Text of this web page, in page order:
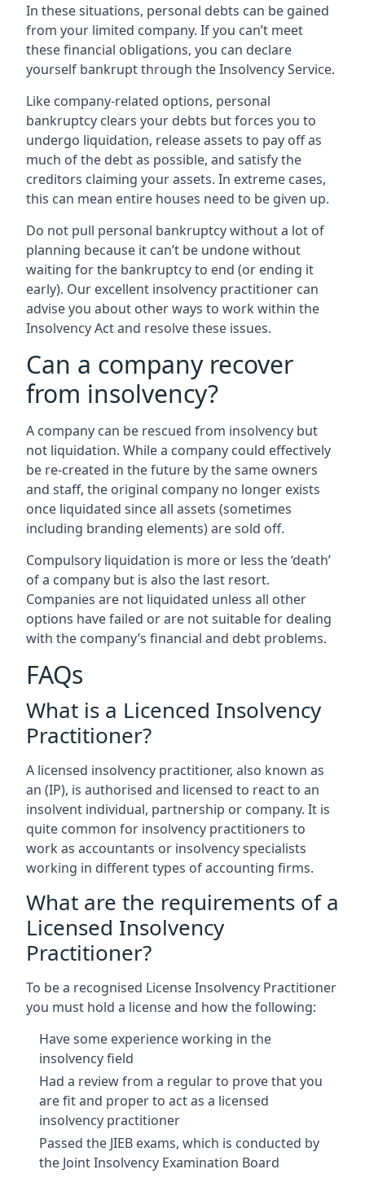
In these situations, personal debts can be gained
from your limited company. If you can’t meet
these financial obligations, you can declare
yourself bankrupt through the Insolvency Service.
Like company-related options, personal
bankruptcy clears your debts but forces you to
undergo liquidation, release assets to pay off as
much of the debt as possible, and satisfy the
creditors claiming your assets. In extreme cases,
this can mean entire houses need to be given up.
Do not pull personal bankruptcy without a lot of
planning because it can’t be undone without
waiting for the bankruptcy to end (or ending it
early). Our excellent insolvency practitioner can
advise you about other ways to work within the
Insolvency Act and resolve these issues.
Can a company recover
from insolvency?
A company can be rescued from insolvency but
not liquidation. While a company could effectively
be re-created in the future by the same owners
and staff, the original company no longer exists
once liquidated since all assets (sometimes
including branding elements) are sold off.
Compulsory liquidation is more or less the ‘death’
of a company but is also the last resort.
Companies are not liquidated unless all other
options have failed or are not suitable for dealing
with the company’s financial and debt problems.
FAQs
What is a Licenced Insolvency
Practitioner?
A licensed insolvency practitioner, also known as
an (IP), is authorised and licensed to react to an
insolvent individual, partnership or company. It is
quite common for insolvency practitioners to
work as accountants or insolvency specialists
working in different types of accounting firms.
What are the requirements of a
Licensed Insolvency
Practitioner?
To be a recognised License Insolvency Practitioner
you must hold a license and how the following:
Have some experience working in the
insolvency field
Had a review from a regular to prove that you
are fit and proper to act as a licensed
insolvency practitioner
Passed the JIEB exams, which is conducted by
the Joint Insolvency Examination Board